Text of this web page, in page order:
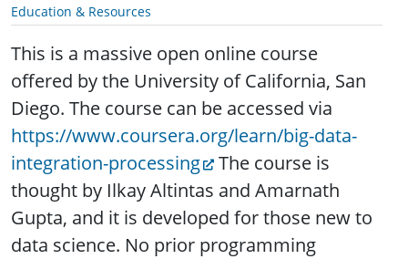
Education & Resources
This is a massive open online course
offered by the University of California, San
Diego. The course can be accessed via
https://www.coursera.org/learn/big-data-
integration-processing
The course is
thought by Ilkay Altintas and Amarnath
Gupta, and it is developed for those new to
data science. No prior programming